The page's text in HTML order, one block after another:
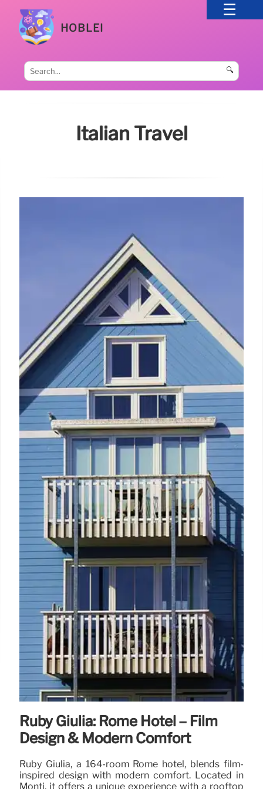
HOBLEI
🔍
Italian Travel
Ruby Giulia: Rome Hotel – Film
Design & Modern Comfort
Ruby Giulia, a 164-room Rome hotel, blends film-
inspired design with modern comfort. Located in
Monti, it offers a unique experience with a rooftop